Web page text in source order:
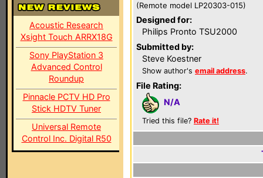
Acoustic Research
Xsight Touch ARRX18G
Sony PlayStation 3
Advanced Control
Roundup
Pinnacle PCTV HD Pro
Stick HDTV Tuner
Universal Remote
Control Inc. Digital R50
(Remote model LP20303-015)
Designed for:
Philips Pronto TSU2000
Submitted by:
Steve Koestner
Show author's email address.
File Rating:
N/A
Tried this file? Rate it!